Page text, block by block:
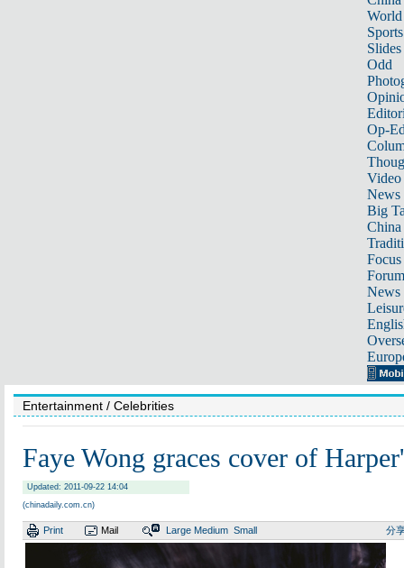
World
Sports
Slides
Odd
Op-
Video
News
Big
Focus
Forum
News
Entertainment / Celebrities
Faye Wong graces cover of
Updated: 2011-09-22 14:04
(chinadaily.com.cn)
Print Mail Large Medium Small 分